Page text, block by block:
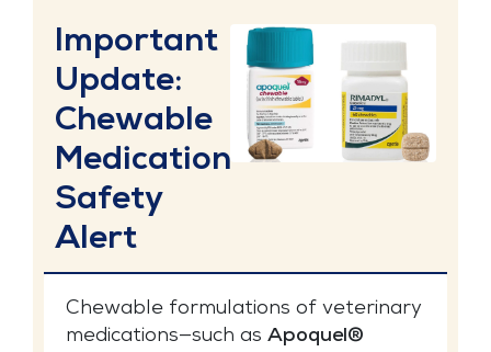
Important
Update:
Chewable
Medication
Safety
Alert
Chewable formulations of veterinary
medications—such as Apoquel®